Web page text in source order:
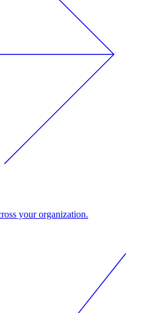
your organization.